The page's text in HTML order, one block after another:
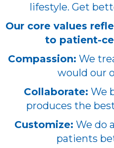
lifestyle. Get
Our core values
to patient-
Compassion: We
would our
Collaborate: We
produces the
Customize: We do
patients